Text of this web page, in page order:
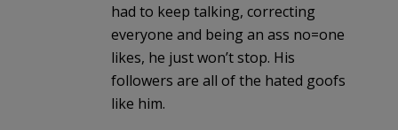
had to keep talking, correcting
everyone and being an ass no=one
likes, he just won’t stop. His
followers are all of the hated goofs
like him.